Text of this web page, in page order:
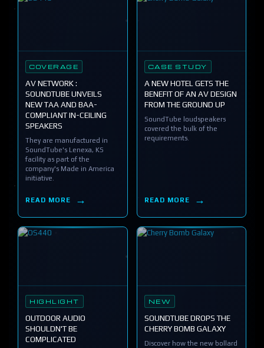
COVERAGE
AV NETWORK :
SOUNDTUBE UNVEILS
NEW TAA AND BAA-
COMPLIANT IN-CEILING
SPEAKERS
They are manufactured in
SoundTube's Lenexa, KS
facility as part of the
company's Made in America
initiative.
READ MORE
CASE STUDY
A NEW HOTEL GETS THE
BENEFIT OF AN AV DESIGN
FROM THE GROUND UP
SoundTube loudspeakers
covered the bulk of the
requirements.
READ MORE
HIGHLIGHT
OUTDOOR AUDIO
SHOULDN'T BE
COMPLICATED
NEW
SOUNDTUBE DROPS THE
CHERRY BOMB GALAXY
Discover how the new bollard